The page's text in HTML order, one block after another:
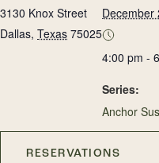
3130 Knox Street
Dallas, Texas 75025
December
4:00 pm -
Series:
Anchor
RESERVATIONS